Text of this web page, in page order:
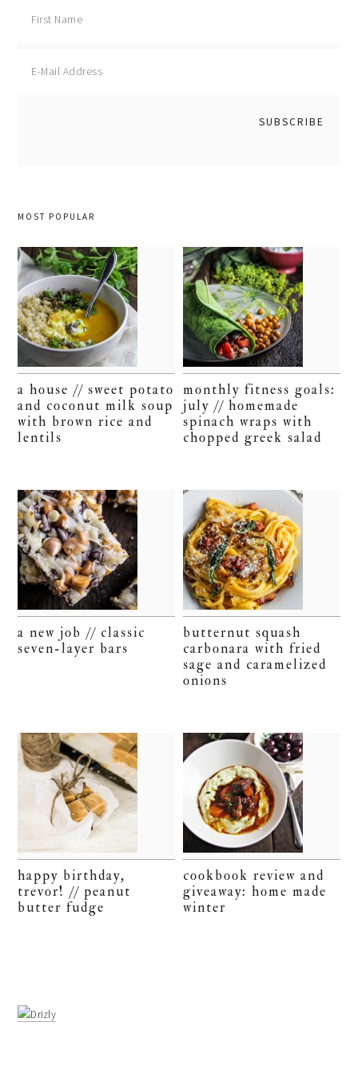
MOST POPULAR
a house // sweet potato
and coconut milk soup
with brown rice and
lentils
monthly fitness goals:
july // homemade
spinach wraps with
chopped greek salad
a new job // classic
seven-layer bars
butternut squash
carbonara with fried
sage and caramelized
onions
happy birthday,
trevor! // peanut
butter fudge
cookbook review and
giveaway: home made
winter